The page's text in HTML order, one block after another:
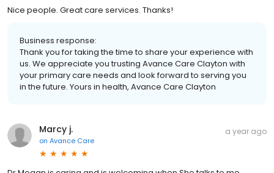
Nice people. Great care services. Thanks!
Business response:
Thank you for taking the time to share your experience with
us. We appreciate you trusting Avance Care Clayton with
your primary care needs and look forward to serving you
in the future. Yours in health, Avance Care Clayton
Marcy j.
on Avance Care
a year ago